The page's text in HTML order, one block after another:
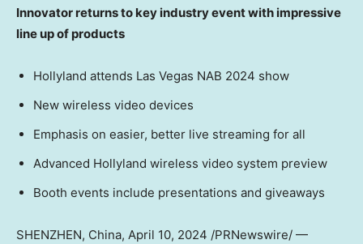
Innovator returns to key industry event with impressive
line up of products
Hollyland attends Las Vegas NAB 2024 show
New wireless video devices
Emphasis on easier, better live streaming for all
Advanced Hollyland wireless video system preview
Booth events include presentations and giveaways
SHENZHEN, China, April 10, 2024 /PRNewswire/ —